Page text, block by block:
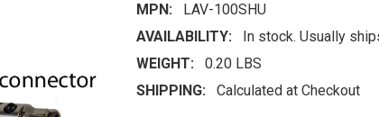
MPN:
LAV-100SHU
AVAILABILITY:
In stock. Usually
WEIGHT:
0.20 LBS
SHIPPING:
Calculated at Checkout